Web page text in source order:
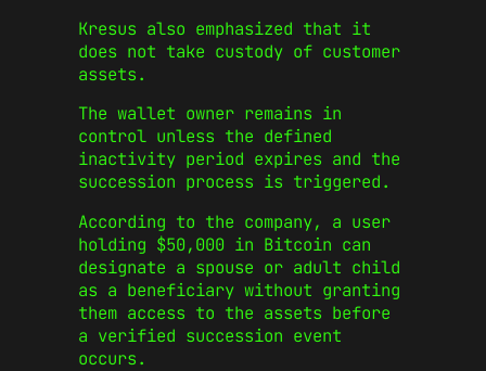
Kresus also emphasized that it
does not take custody of customer
assets.
The wallet owner remains in
control unless the defined
inactivity period expires and the
succession process is triggered.
According to the company, a user
holding $50,000 in Bitcoin can
designate a spouse or adult child
as a beneficiary without granting
them access to the assets before
a verified succession event
occurs.